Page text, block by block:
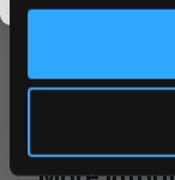
our bulk pricing